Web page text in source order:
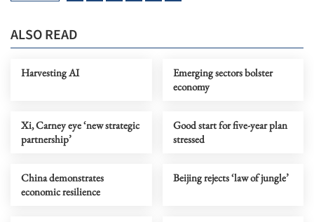
ALSO READ
Harvesting AI
Emerging sectors bolster
economy
Xi, Carney eye ‘new strategic
partnership’
Good start for five-year plan
stressed
China demonstrates
economic resilience
Beijing rejects ‘law of jungle’